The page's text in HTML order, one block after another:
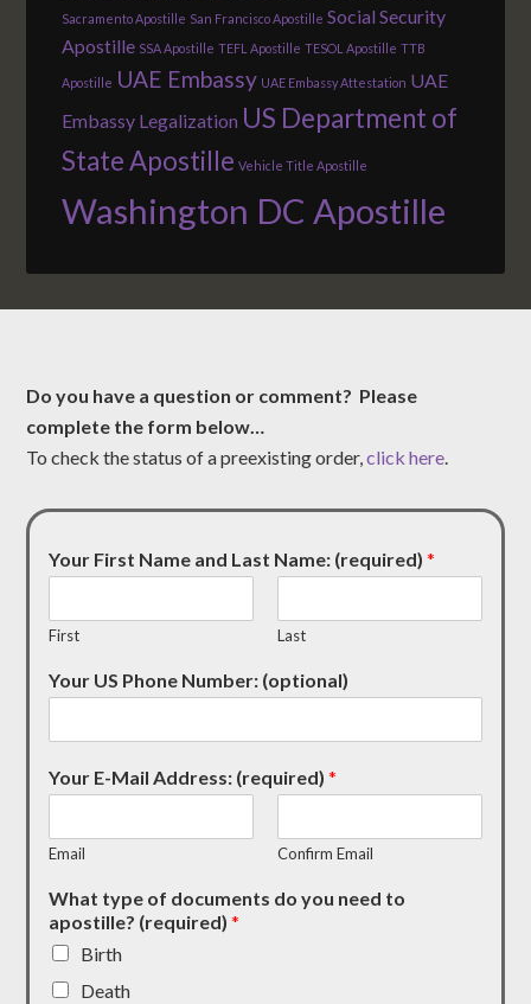
Sacramento Apostille San Francisco Apostille Social Security
Apostille SSA Apostille TEFL Apostille TESOL Apostille TTB
Apostille UAE Embassy UAE Embassy Attestation UAE
Embassy Legalization US Department of
State Apostille Vehicle Title Apostille
Washington DC Apostille
Do you have a question or comment? Please
complete the form below…
To check the status of a preexisting order,click here.
Your First Name and Last Name: (required)*
First Last
Your US Phone Number: (optional)
Your E-Mail Address: (required)*
Email Confirm Email
What type of documents do you need to
apostille? (required)*
Birth
Death